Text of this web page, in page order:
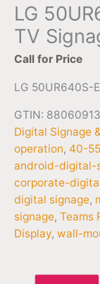
LG
TV
Call for Price
LG 50UR640S-
GTIN:
Digital Signage
operation, 40-
android-digital-
corporate-
digital signage,
signage, Teams
Display, wall-